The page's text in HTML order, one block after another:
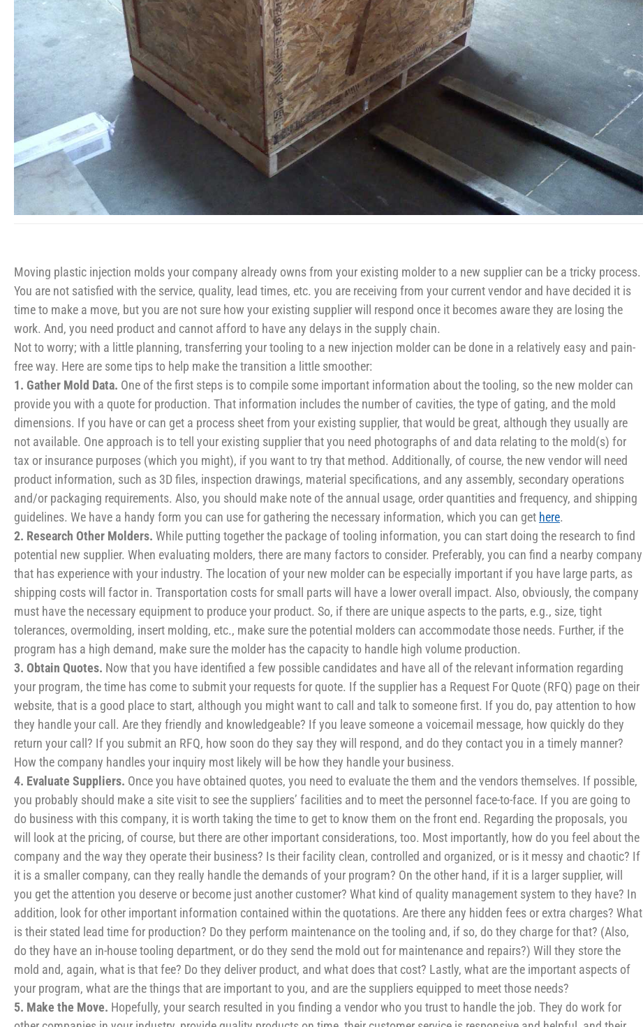
Moving plastic injection molds your company already owns from your existing molder to a new supplier can be a tricky process.
You are not satisfied with the service, quality, lead times, etc. you are receiving from your current vendor and have decided it is
time to make a move, but you are not sure how your existing supplier will respond once it becomes aware they are losing the
work. And, you need product and cannot afford to have any delays in the supply chain.
Not to worry; with a little planning, transferring your tooling to a new injection molder can be done in a relatively easy and pain-
free way. Here are some tips to help make the transition a little smoother:
1. Gather Mold Data. One of the first steps is to compile some important information about the tooling, so the new molder can
provide you with a quote for production. That information includes the number of cavities, the type of gating, and the mold
dimensions. If you have or can get a process sheet from your existing supplier, that would be great, although they usually are
not available. One approach is to tell your existing supplier that you need photographs of and data relating to the mold(s) for
tax or insurance purposes (which you might), if you want to try that method. Additionally, of course, the new vendor will need
product information, such as 3D files, inspection drawings, material specifications, and any assembly, secondary operations
and/or packaging requirements. Also, you should make note of the annual usage, order quantities and frequency, and shipping
guidelines. We have a handy form you can use for gathering the necessary information, which you can get here.
2. Research Other Molders. While putting together the package of tooling information, you can start doing the research to find
potential new supplier. When evaluating molders, there are many factors to consider. Preferably, you can find a nearby company
that has experience with your industry. The location of your new molder can be especially important if you have large parts, as
shipping costs will factor in. Transportation costs for small parts will have a lower overall impact. Also, obviously, the company
must have the necessary equipment to produce your product. So, if there are unique aspects to the parts, e.g., size, tight
tolerances, overmolding, insert molding, etc., make sure the potential molders can accommodate those needs. Further, if the
program has a high demand, make sure the molder has the capacity to handle high volume production.
3. Obtain Quotes. Now that you have identified a few possible candidates and have all of the relevant information regarding
your program, the time has come to submit your requests for quote. If the supplier has a Request For Quote (RFQ) page on their
website, that is a good place to start, although you might want to call and talk to someone first. If you do, pay attention to how
they handle your call. Are they friendly and knowledgeable? If you leave someone a voicemail message, how quickly do they
return your call? If you submit an RFQ, how soon do they say they will respond, and do they contact you in a timely manner?
How the company handles your inquiry most likely will be how they handle your business.
4. Evaluate Suppliers. Once you have obtained quotes, you need to evaluate the them and the vendors themselves. If possible,
you probably should make a site visit to see the suppliers’ facilities and to meet the personnel face-to-face. If you are going to
do business with this company, it is worth taking the time to get to know them on the front end. Regarding the proposals, you
will look at the pricing, of course, but there are other important considerations, too. Most importantly, how do you feel about the
company and the way they operate their business? Is their facility clean, controlled and organized, or is it messy and chaotic? If
it is a smaller company, can they really handle the demands of your program? On the other hand, if it is a larger supplier, will
you get the attention you deserve or become just another customer? What kind of quality management system to they have? In
addition, look for other important information contained within the quotations. Are there any hidden fees or extra charges? What
is their stated lead time for production? Do they perform maintenance on the tooling and, if so, do they charge for that? (Also,
do they have an in-house tooling department, or do they send the mold out for maintenance and repairs?) Will they store the
mold and, again, what is that fee? Do they deliver product, and what does that cost? Lastly, what are the important aspects of
your program, what are the things that are important to you, and are the suppliers equipped to meet those needs?
5. Make the Move. Hopefully, your search resulted in you finding a vendor who you trust to handle the job. They do work for